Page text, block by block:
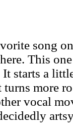
song
This
starts a
more
vocal